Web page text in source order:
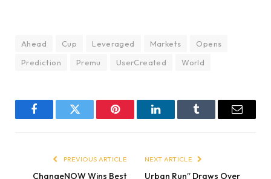
Ahead Cup Leveraged Markets
Opens
Prediction
Premu UserCreated World
FacebookTwitter Pinterest LinkedInTumblr Email
PREVIOUS ARTICLE
ChangeNOW Wins Best
NEXT ARTICLE
Urban Run” Draws Over